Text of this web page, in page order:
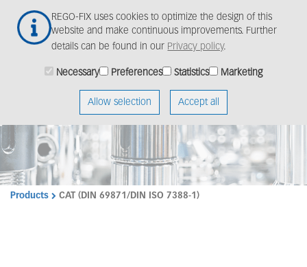
REGO-FIX uses cookies to optimize the design of this
website and make continuous improvements. Further
details can be found in our Privacy policy.
Necessary Preferences Statistics Marketing
Allow selection Accept all
main
Products CAT (DIN 69871/DIN ISO 7388-1)